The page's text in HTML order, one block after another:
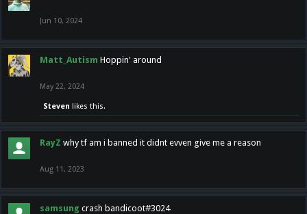
Jun 10, 2024
Matt_Autism Hoppin' around
May 22, 2024
Steven likes this.
RayZ why tf am i banned it didnt evven give me a reason
Aug 11, 2023
samsung crash bandicoot#3024